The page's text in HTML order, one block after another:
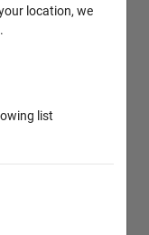
location, we
.
list